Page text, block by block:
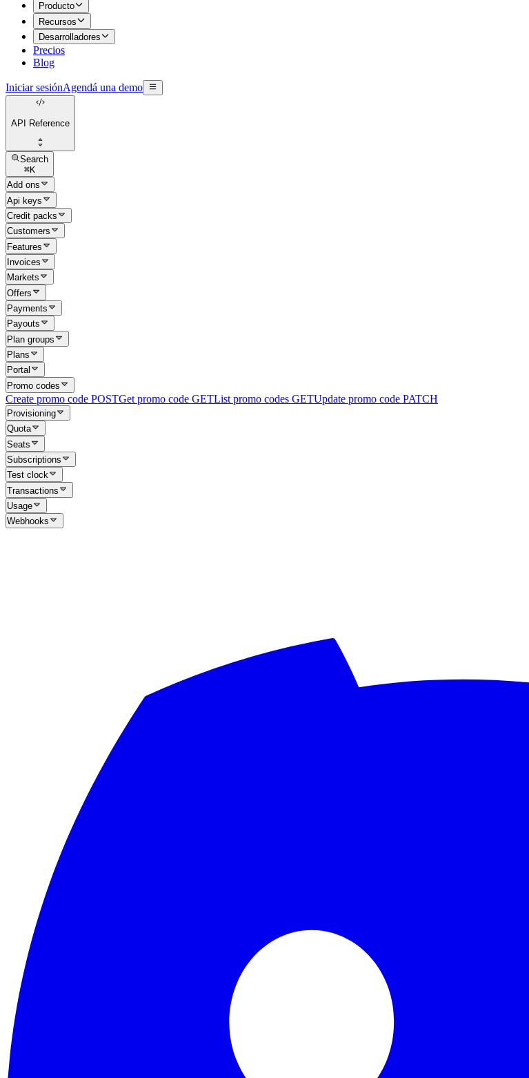
Producto
Recursos
Desarrolladores
Precios
Blog
Iniciar sesiónAgendá una demo
API Reference
Search
⌘K
Add ons
Api keys
Credit packs
Customers
Features
Invoices
Markets
Offers
Payments
Payouts
Plan groups
Plans
Portal
Promo codes
Create promo code POSTGet promo code GETList promo codes GETUpdate promo code PATCH
Provisioning
Quota
Seats
Subscriptions
Test clock
Transactions
Usage
Webhooks